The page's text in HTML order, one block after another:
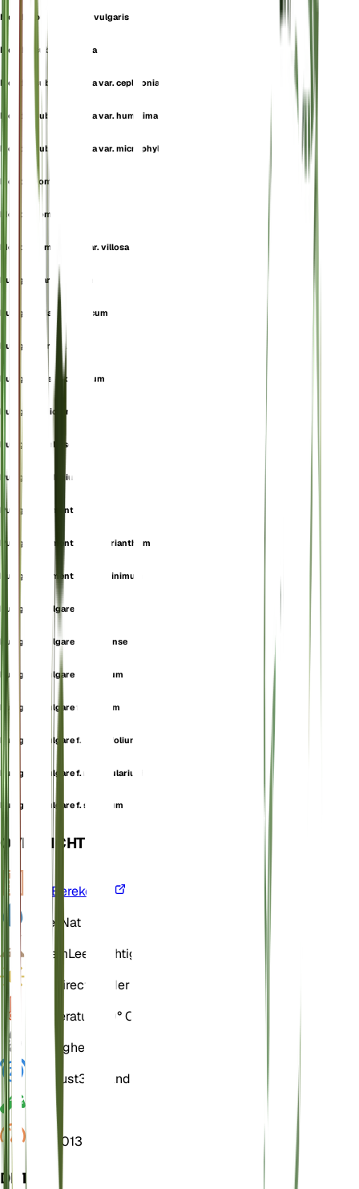
Mentha pulegium var. vulgaris
Mentha subtomentella
Mentha subtomentella var. ceplaloniae
Mentha subtomentella var. humillima
Mentha subtomentella var. microphylla
Mentha tomentella
Mentha tomentosa
Mentha tomentosa var. villosa
Pulegium aromaticum
Pulegium daghestanicum
Pulegium erectum
Pulegium heterophyllum
Pulegium micranthum
Pulegium pubescens
Pulegium pulegium
Pulegium tomentella
Pulegium tomentellum f. erianthum
Pulegium tomentellum f. ninimum
Pulegium vulgare
Pulegium vulgare f. algeriense
Pulegium vulgare f. hirsutum
Pulegium vulgare f. incanum
Pulegium vulgare f. linearifolium
Pulegium vulgare f. nummulariuoides
Pulegium vulgare f. serratum
OVERZICHT
Berekenen
Water Nat
BodemLeemachtig
Direct helder (6 Uur)
Temperatuur
20° C
Vochtigheid
Kiemrust3 Maanden
6,5
Druk
1.013
DETAILS